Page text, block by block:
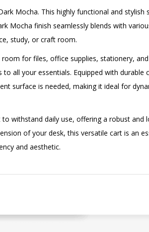
Mocha. This highly functional and stylish
Mocha finish seamlessly blends with
study, or craft room.
for files, office supplies, stationery,
all your essentials. Equipped with durable
surface is needed, making it ideal for
withstand daily use, offering a robust and
of your desk, this versatile cart is an
and aesthetic.